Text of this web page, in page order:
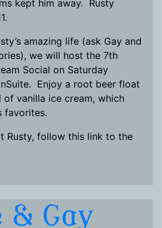
kept him away. Rusty
amazing life (ask Gay and
we will host the 7th
Social on Saturday
Enjoy a root beer float
vanilla ice cream, which
favorites.
Rusty, follow this link to the
& Gay